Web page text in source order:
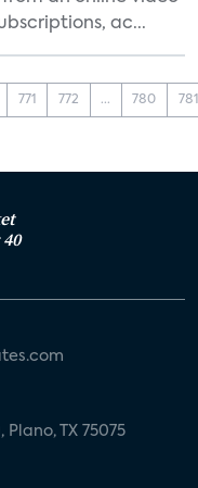
ac...
771 772 ... 780 781
TX 75075